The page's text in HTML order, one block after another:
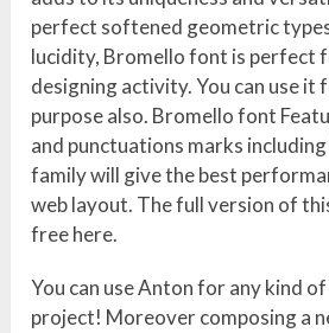
perfect softened geometric
lucidity, Bromello font is perfect
designing activity. You can use it
purpose also. Bromello font
and punctuations marks
family will give the best
web layout. The full version of
free here.
You can use Anton for any kind
project! Moreover composing a